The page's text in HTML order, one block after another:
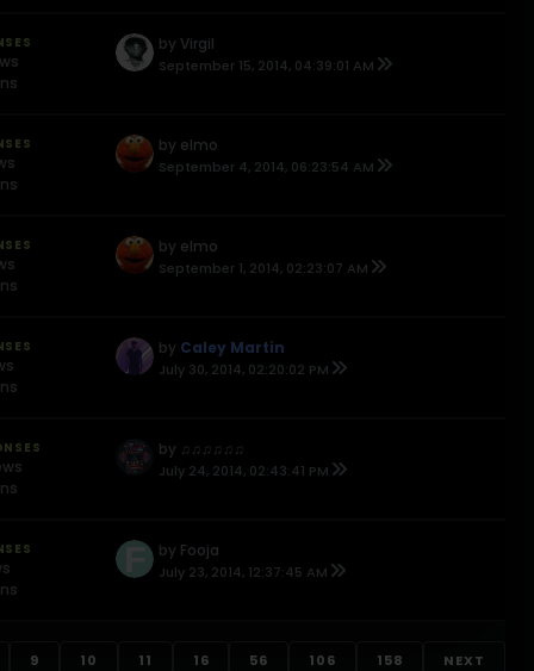
by Virgil
September 15, 2014, 04:39:01 AM
by elmo
September 4, 2014, 06:23:54 AM
by elmo
September 1, 2014, 02:23:07 AM
by Caley Martin
July 30, 2014, 02:20:02 PM
by ♫♫♫♫♫♫
July 24, 2014, 02:43:41 PM
by Fooja
July 23, 2014, 12:37:45 AM
9 10 11 16 56 106 158 NEXT